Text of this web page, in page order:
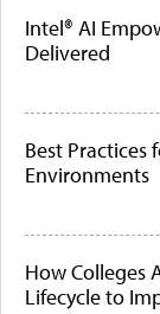
Intel® AI
Delivered
Best Practices
Environments
How Colleges
Lifecycle to